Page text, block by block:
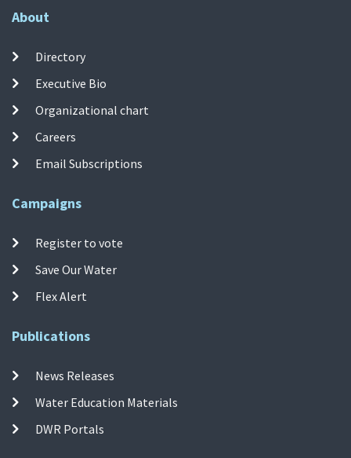
About
Directory
Executive Bio
Organizational chart
Careers
Email Subscriptions
Campaigns
Register to vote
Save Our Water
Flex Alert
Publications
News Releases
Water Education Materials
DWR Portals